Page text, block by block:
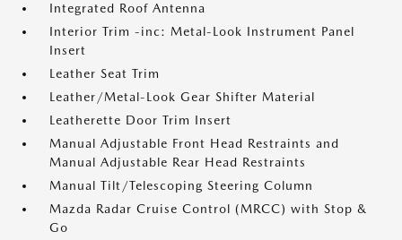
Integrated Roof Antenna
Interior Trim -inc: Metal-Look Instrument Panel
Insert
Leather Seat Trim
Leather/Metal-Look Gear Shifter Material
Leatherette Door Trim Insert
Manual Adjustable Front Head Restraints and
Manual Adjustable Rear Head Restraints
Manual Tilt/Telescoping Steering Column
Mazda Radar Cruise Control (MRCC) with Stop &
Go